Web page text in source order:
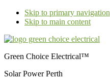
Skip to primary navigation
Skip to main content
Green Choice Electrical™
Solar Power Perth